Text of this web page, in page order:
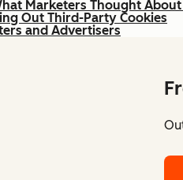
Marketers Thought
Out Third-Party Cookies
and Advertisers